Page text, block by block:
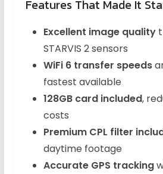
Features That Made It
Excellent image quality
STARVIS 2 sensors
WiFi 6 transfer speeds
fastest available
128GB card included,
costs
Premium CPL filter
daytime footage
Accurate GPS tracking